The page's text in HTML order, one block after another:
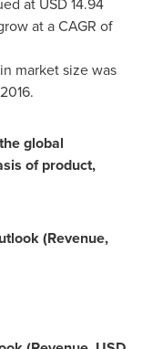
at a CAGR of
market size was
global
of product,
(Revenue,